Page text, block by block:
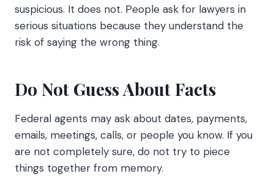
suspicious. It does not. People ask for lawyers in
serious situations because they understand the
risk of saying the wrong thing.
Do Not Guess About Facts
Federal agents may ask about dates, payments,
emails, meetings, calls, or people you know. If you
are not completely sure, do not try to piece
things together from memory.